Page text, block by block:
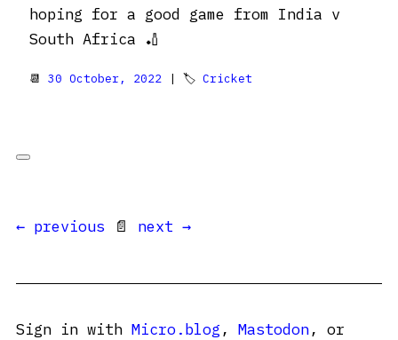
hoping for a good game from India v
South Africa 🏏
📆 30 October, 2022 | 🏷 Cricket
← previous 📄 next →
Sign in with Micro.blog , Mastodon, or